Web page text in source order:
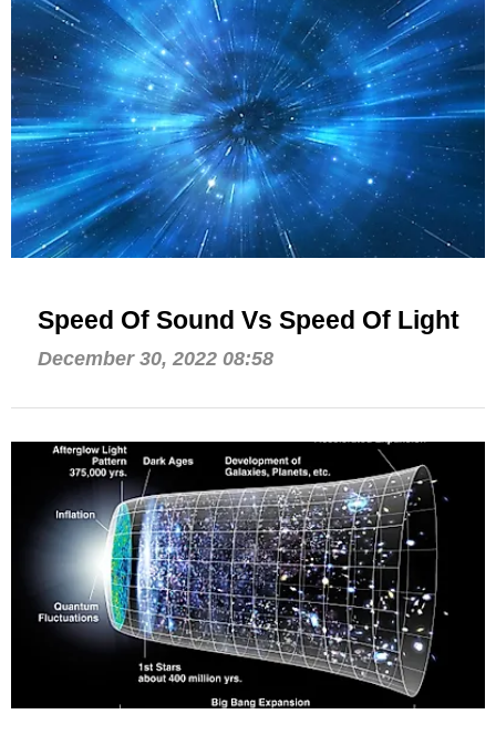
Speed Of Sound Vs Speed Of Light
December 30, 2022 08:58